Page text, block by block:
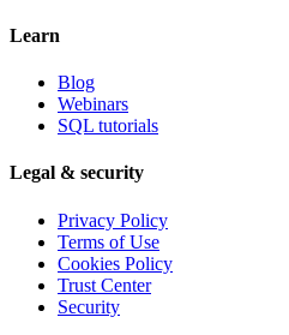
Learn
Blog
Webinars
SQL tutorials
Legal & security
Privacy Policy
Terms of Use
Cookies Policy
Trust Center
Security